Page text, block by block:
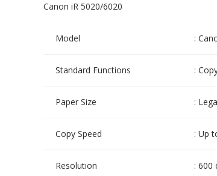
Canon iR 5020/6020
Model :
Standard Functions :
Paper Size :
Copy Speed : Up
Resolution : 600